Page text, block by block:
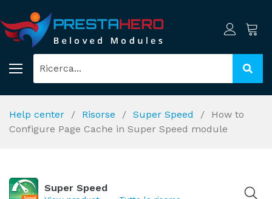
Help center Risorse Super Speed
How to
Configure Page Cache in Super Speed module
Super Speed